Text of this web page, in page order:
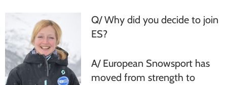
Q/ Why did you decide to join
ES?
A/ European Snowsport has
moved from strength to